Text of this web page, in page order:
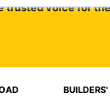
trusted voice for